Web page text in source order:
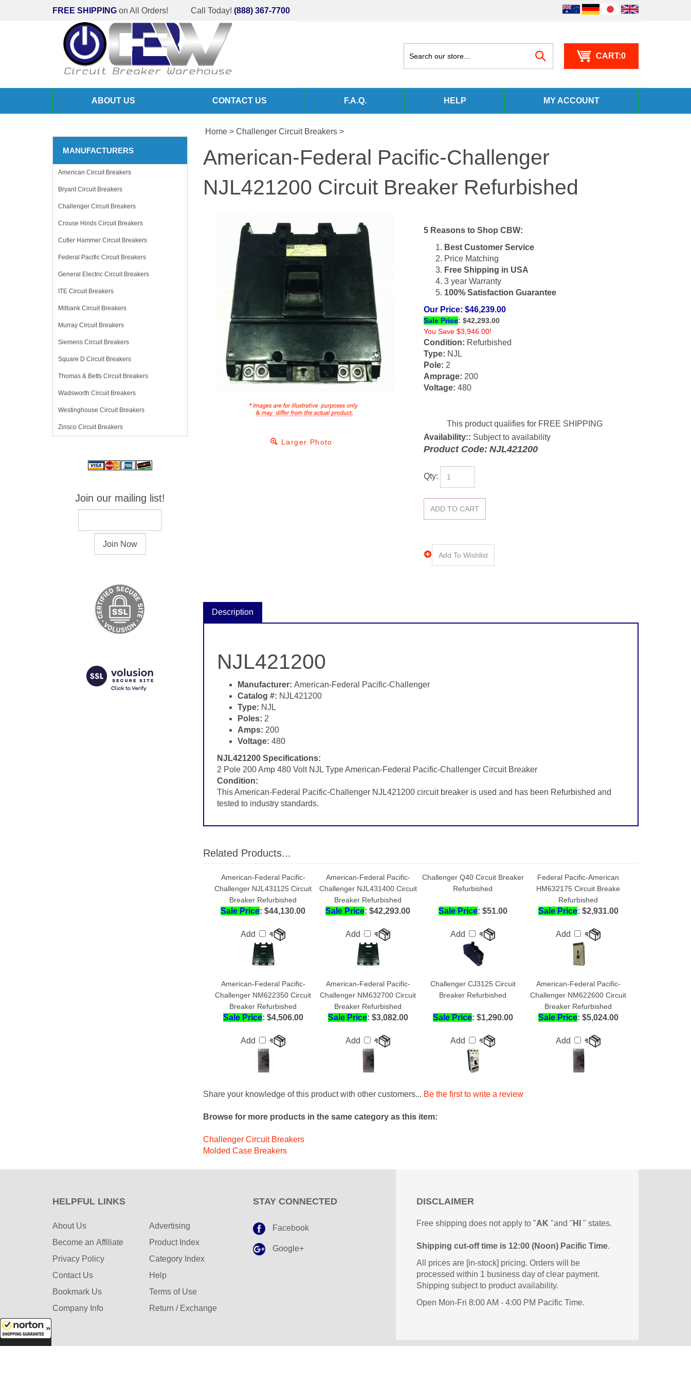
FREE SHIPPING on All Orders! Call Today! (888) 367-7700
0
ABOUT US CONTACT US F.A.Q. HELP MY ACCOUNT
MANUFACTURERS
American Circuit Breakers
Bryant Circuit Breakers
Challenger Circuit Breakers
Crouse Hinds Circuit Breakers
Cutler Hammer Circuit Breakers
Federal Pacific Circuit Breakers
General Electric Circuit Breakers
ITE Circuit Breakers
Milbank Circuit Breakers
Murray Circuit Breakers
Siemens Circuit Breakers
Square D Circuit Breakers
Thomas & Betts Circuit Breakers
Wadsworth Circuit Breakers
Westinghouse Circuit Breakers
Zinsco Circuit Breakers
Join our mailing list!
Home> Challenger Circuit Breakers>
American-Federal Pacific-Challenger
NJL421200 Circuit Breaker Refurbished
Larger Photo
5 Reasons to Shop CBW:
Best Customer Service
Price Matching
Free Shipping in USA
3 year Warranty
100% Satisfaction Guarantee
Our Price: $46,239.00
Sale Price: $42,293.00
You Save $3,946.00!
Condition: Refurbished
Type: NJL
Pole: 2
Amprage: 200
Voltage: 480
Availability:: Subject to availability
Product Code: NJL421200
Qty:
Manufacturer:American-Federal Pacific-Challenger
Type:NJL
Poles:2
Amps: 200
Voltage:
NJL421200 Specifications:
Condition:
This American-Federal Pacific-Challenger NJL421200 circuit breaker is used and has been Refurbished and
tested to industry standards.
American-Federal Pacific-
Breaker Refurbished
Breaker Refurbished
Refurbished
Sale Price: $44,130.00
Add
Sale Price: $42,293.00
Add
Sale Price: $51.00
Add
Sale Price: $2,931.00
Add
American-Federal Pacific-
Breaker Refurbished
American-Federal Pacific-
Breaker Refurbished
Challenger CJ3125 Circuit
American-Federal Pacific-
Breaker Refurbished
Sale Price: $4,506.00
Add
Sale Price: $3,082.00
Add
Sale Price: $1,290.00
Add
Sale Price: $5,024.00
Add
Be the first to write a review
Browse for more products in the same category as this item:
Challenger Circuit Breakers
Become an Affiliate
Privacy Policy
Contact Us
Bookmark Us
Company Info
Product Index
Category Index
Help
Terms of Use
Return / Exchange
Google+
Free shipping does not apply to "
Shipping cut-off time is 12:00 (Noon) Pacific Time.
All prices are [in-stock] pricing. Orders will be
Shipping subject to product availability.
Open Mon-Fri 8:00 AM - 4:00 PM Pacific Time.